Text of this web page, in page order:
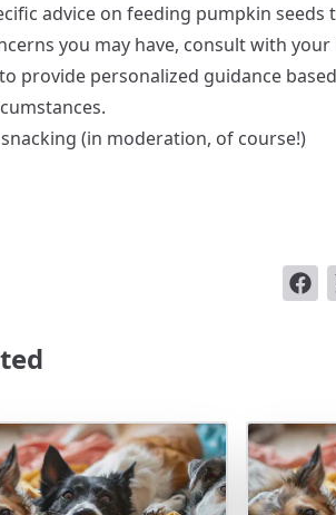
advice on feeding pumpkin
you may have, consult with your
provide personalized guidance
(in moderation, of course!)